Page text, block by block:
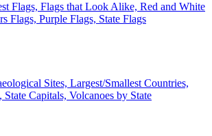
Flags, Flags that Look Alike, Red and White
Flags, Purple Flags, State Flags
Sites, Largest/Smallest Countries,
Capitals, Volcanoes by State